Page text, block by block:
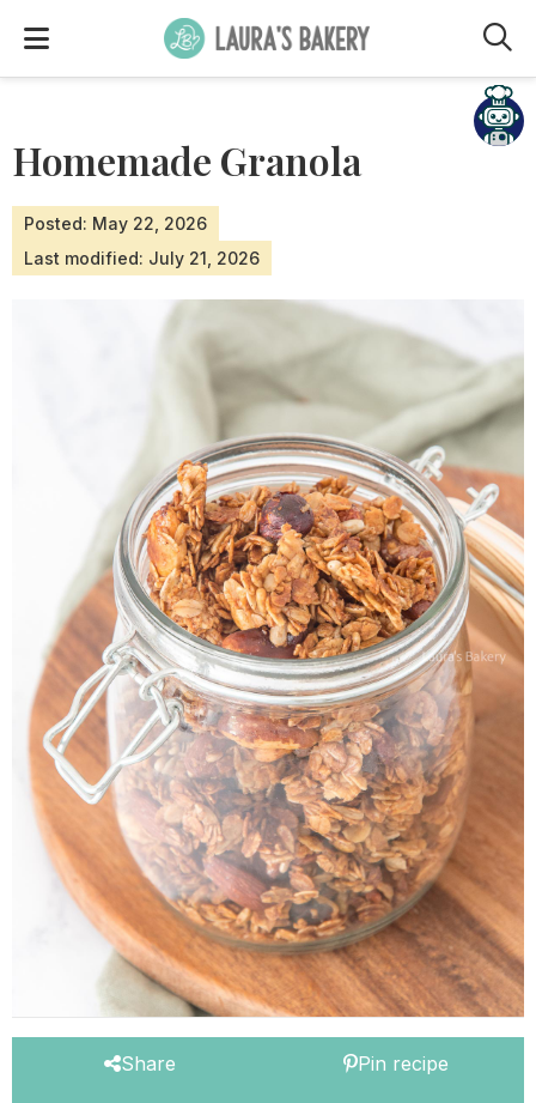
Homemade Granola
Posted: May 22, 2026
Last modified: July 21, 2026
Share Pin recipe